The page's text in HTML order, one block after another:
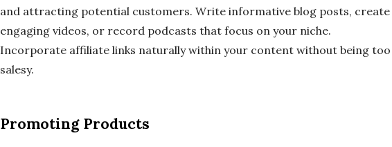
and attracting potential customers. Write informative blog posts, create
engaging videos, or record podcasts that focus on your niche.
Incorporate affiliate links naturally within your content without being too
salesy.
Promoting Products